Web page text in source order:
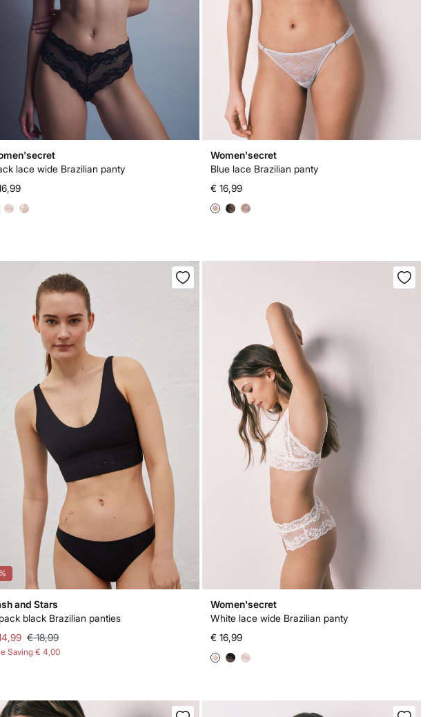
lace wide Brazilian panty
Women'secret
Blue lace Brazilian panty
€ 16,99
and Stars
black Brazilian panties
€ 18,99
Saving€ 4,00
Women'secret
White lace wide Brazilian panty
€ 16,99